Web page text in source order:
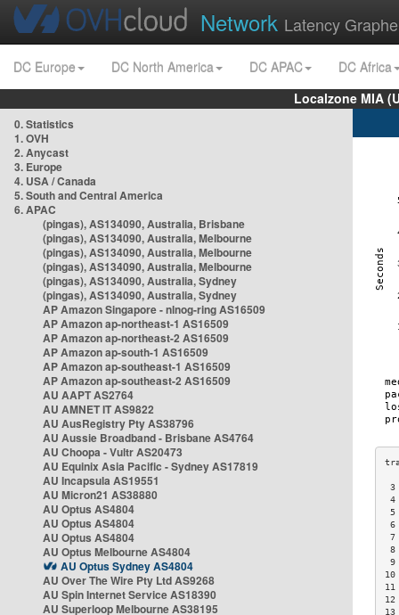
Network Latency
DC Europe DC North America DC APAC
DC Africa
Localzone MIA
0. Statistics
1. OVH
2. Anycast
3. Europe
4. USA / Canada
5. South and Central America
6. APAC
(pingas), AS134090, Australia, Brisbane
(pingas), AS134090, Australia, Melbourne
(pingas), AS134090, Australia, Melbourne
(pingas), AS134090, Australia, Melbourne
(pingas), AS134090, Australia, Sydney
(pingas), AS134090, Australia, Sydney
AP Amazon Singapore - nlnog-ring AS16509
AP Amazon ap-northeast-1 AS16509
AP Amazon ap-northeast-2 AS16509
AP Amazon ap-south-1 AS16509
AP Amazon ap-southeast-1 AS16509
AP Amazon ap-southeast-2 AS16509
AU AAPT AS2764
AU AMNET IT AS9822
AU AusRegistry Pty AS38796
AU Aussie Broadband - Brisbane AS4764
AU Choopa - Vultr AS20473
AU Equinix Asia Pacific - Sydney AS17819
AU Incapsula AS19551
AU Micron21 AS38880
AU Optus AS4804
AU Optus AS4804
AU Optus AS4804
AU Optus Melbourne AS4804
AU Optus Sydney AS4804
AU Over The Wire Pty Ltd AS9268
AU Spin Internet Service AS18390
AU Superloop Melbourne AS38195
4
5
6
7
8
9